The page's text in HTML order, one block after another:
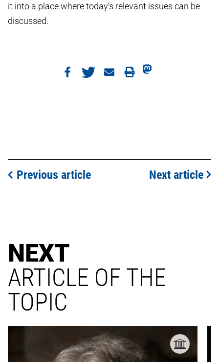
it into a place where today’s relevant issues can be
discussed.
Previous article Next article
NEXT
ARTICLE OF THE
TOPIC